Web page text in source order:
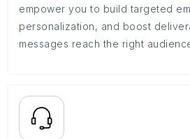
empower you to build targeted
personalization, and boost
messages reach the right